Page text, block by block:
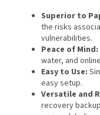
Superior to
the risks
vulnerabilities.
Peace of Mind:
water, and
Easy to Use:
easy setup.
Versatile and
recovery